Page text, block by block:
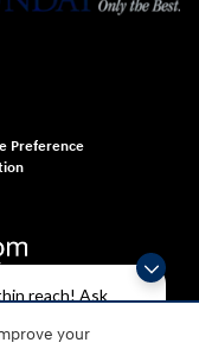
reach! Ask
your
Preference
us at 1-800-633-5151 or